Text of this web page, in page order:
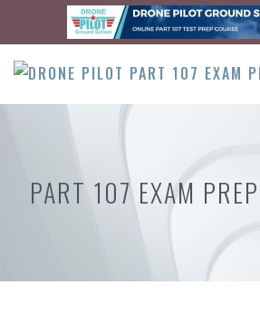
content
PART 107 EXAM